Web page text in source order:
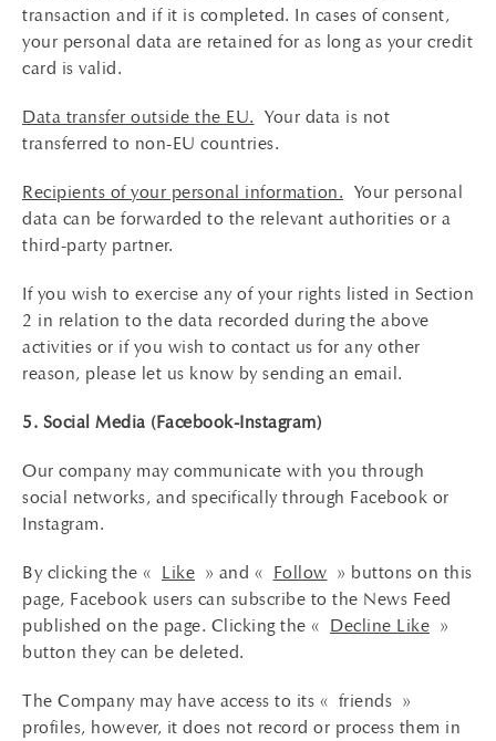
transaction and if it is completed. In cases of consent,
your personal data are retained for as long as your credit
card is valid.
Data transfer outside the EU. Your data is not
transferred to non-EU countries.
Recipients of your personal information. Your personal
data can be forwarded to the relevant authorities or a
third-party partner.
If you wish to exercise any of your rights listed in Section
2 in relation to the data recorded during the above
activities or if you wish to contact us for any other
reason, please let us know by sending an email.
5. Social Media (Facebook-Instagram)
Our company may communicate with you through
social networks, and specifically through Facebook or
Instagram.
By clicking the « Like » and « Follow » buttons on this
page, Facebook users can subscribe to the News Feed
published on the page. Clicking the « Decline Like »
button they can be deleted.
The Company may have access to its « friends »
profiles, however, it does not record or process them in